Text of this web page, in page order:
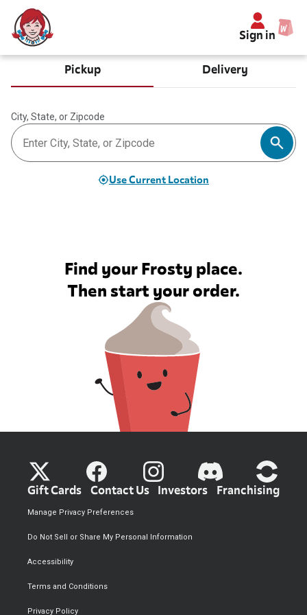
Sign in
Pickup Delivery
City, State, or Zipcode
Use Current Location
Find your Frosty place.
Then start your order.
Gift Cards Contact Us Investors Franchising
Privacy Policy
Terms and Conditions
Accessibility
Do Not Sell or Share My Personal Information
Manage Privacy Preferences